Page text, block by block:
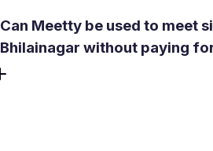
Can Meetty be used to meet
Bhilainagar without paying